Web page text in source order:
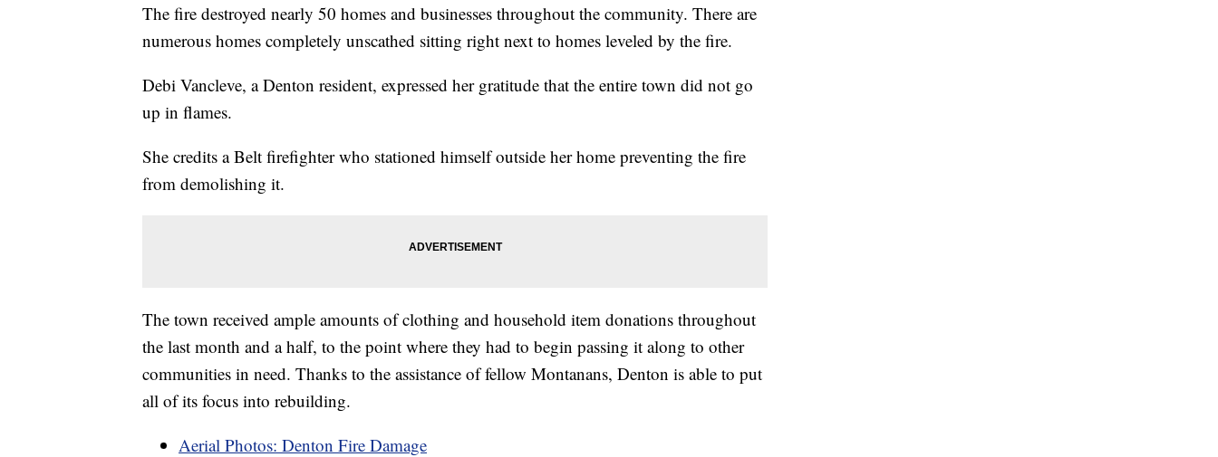
The fire destroyed nearly 50 homes and businesses throughout the community. There are
numerous homes completely unscathed sitting right next to homes leveled by the fire.
Debi Vancleve, a Denton resident, expressed her gratitude that the entire town did not go
up in flames.
She credits a Belt firefighter who stationed himself outside her home preventing the fire
from demolishing it.
The town received ample amounts of clothing and household item donations throughout
the last month and a half, to the point where they had to begin passing it along to other
communities in need. Thanks to the assistance of fellow Montanans, Denton is able to put
all of its focus into rebuilding.
Aerial Photos: Denton Fire Damage